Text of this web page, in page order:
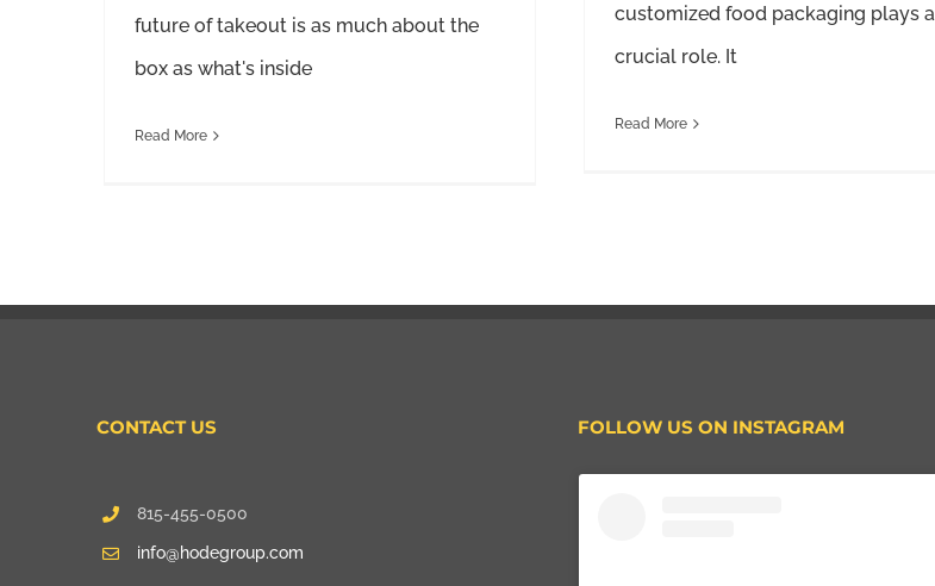
future of takeout is as much about the
box as what's inside
Read More
customized food packaging plays a
crucial role. It
Read More
CONTACT US
815-455-0500
info@hodegroup.com
FOLLOW US ON INSTAGRAM